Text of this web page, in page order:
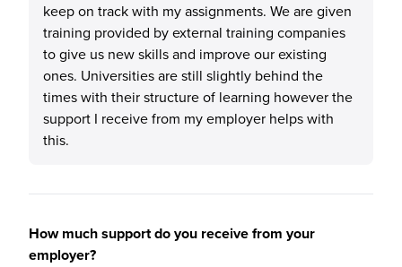
keep on track with my assignments. We are given
training provided by external training companies
to give us new skills and improve our existing
ones. Universities are still slightly behind the
times with their structure of learning however the
support I receive from my employer helps with
this.
How much support do you receive from your
employer?